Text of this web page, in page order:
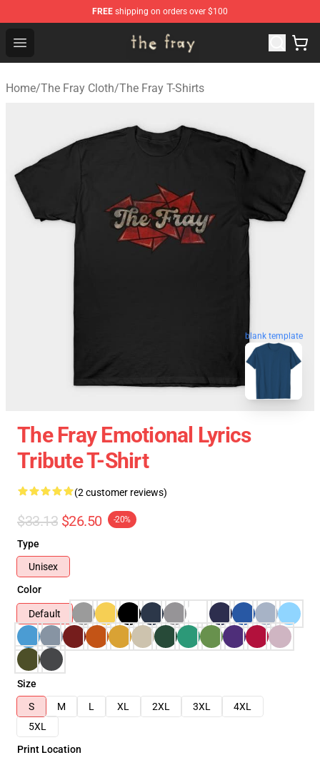
FREE shipping on orders over $100
Open menu
The Fray Store - Official The Fray Merchandise Shop
Home/The Fray Cloth/The Fray T-Shirts
blank template
The Fray Emotional Lyrics
Tribute T-Shirt
(2 customer reviews)
$33.13 $26.50 -20%
Type
Unisex
Color
Default
Size
S
M L XL 2XL 3XL
4XL
5XL
Print Location